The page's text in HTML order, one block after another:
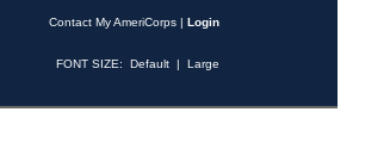
Contact My AmeriCorps | Login
FONT SIZE: Default | Large